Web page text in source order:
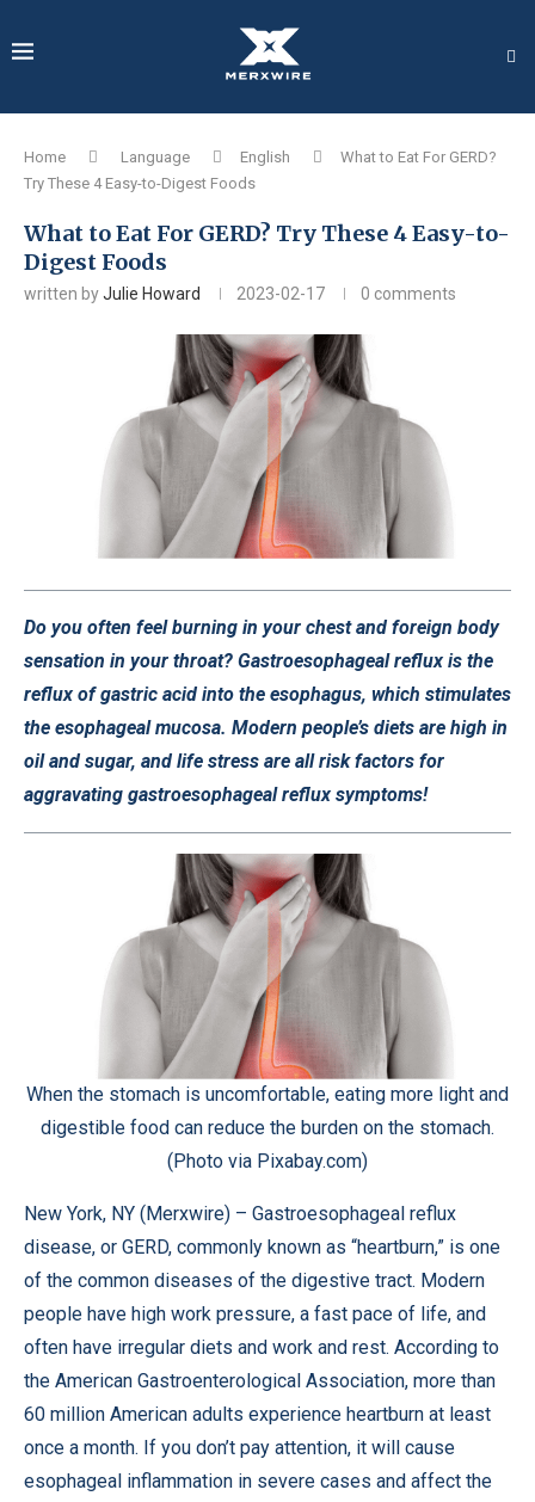
Home Language English
What to Eat For GERD?
Try These 4 Easy-to-Digest Foods
What to Eat For GERD? Try These 4 Easy-to-
Digest Foods
written byJulie Howard 2023-02-17 0 comments
Do you often feel burning in your chest and foreign body
sensation in your throat? Gastroesophageal reflux is the
reflux of gastric acid into the esophagus, which stimulates
the esophageal mucosa. Modern people’s diets are high in
oil and sugar, and life stress are all risk factors for
aggravating gastroesophageal reflux symptoms!
When the stomach is uncomfortable, eating more light and
digestible food can reduce the burden on the stomach.
(Photo via Pixabay.com)
New York, NY ( Merxwire) – Gastroesophageal reflux
disease, or GERD, commonly known as “heartburn,” is one
of the common diseases of the digestive tract. Modern
people have high work pressure, a fast pace of life, and
often have irregular diets and work and rest. According to
the American Gastroenterological Association, more than
60 million American adults experience heartburn at least
once a month. If you don’t pay attention, it will cause
esophageal inflammation in severe cases and affect the